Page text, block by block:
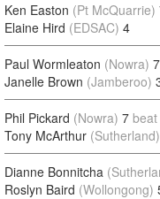
Ken Easton (Pt McQuarrie)
Elaine Hird (EDSAC) 4
Paul Wormleaton (Nowra) 7
Janelle Brown (Jamberoo)
Phil Pickard (Nowra) 7 beat
Tony McArthur (Sutherland)
Dianne Bonnitcha
Roslyn Baird (Wollongong)